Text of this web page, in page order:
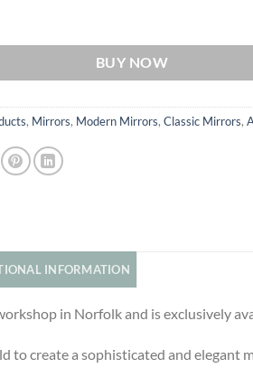
BUY NOW
, Mirrors, Modern Mirrors, Classic Mirrors,
INFORMATION
in Norfolk and is exclusively
to create a sophisticated and elegant